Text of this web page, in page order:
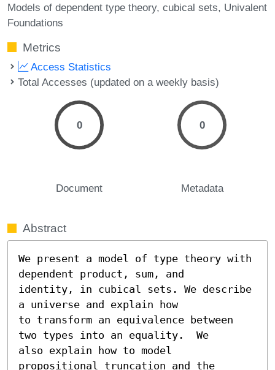
Models of dependent type theory cubical sets Univalent
Foundations
Metrics
Access Statistics
Total Accesses (updated on a weekly basis)
0
Document
0
Metadata
Abstract
We present a model of type theory with
dependent product, sum, and
identity, in cubical sets. We describe
a universe and explain how
to transform an equivalence between
two types into an equality.  We
also explain how to model
propositional truncation and the